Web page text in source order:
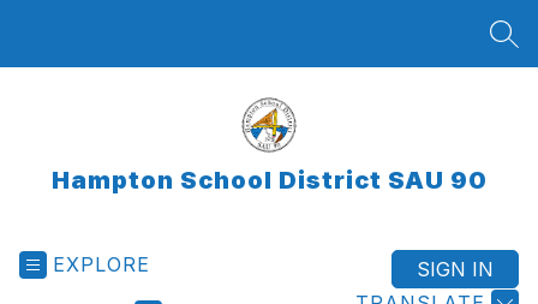
Hampton School District SAU 90
EXPLORE SIGN IN